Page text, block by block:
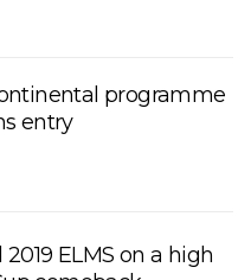
programme
entry
ELMS on a high